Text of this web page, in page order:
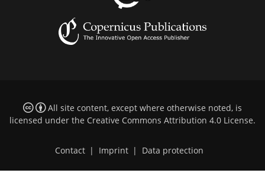
All site content, except where otherwise noted, is
licensed under the Creative Commons Attribution 4.0 License.
Contact | Imprint | Data protection